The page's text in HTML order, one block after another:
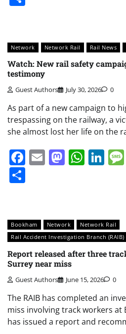
Network Network Rail Rail News
Watch: New rail safety
testimony
Guest Authors July 30, 2026 0
As part of a new campaign to
trespassing on the railway, a
she almost lost her life on the
Facebook
Email
Bookham Network
Network Rail
Rail Accident Investigation Branch (RAIB)
Report released after three
Surrey near miss
Guest Authors June 15, 2026 0
The RAIB has completed an
miss involving track workers at
has issued a report and